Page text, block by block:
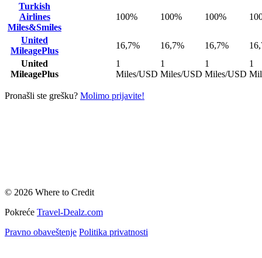
Turkish
Airlines
Miles&Smiles
100% 100% 100%
United
MileagePlus
16,7% 16,7% 16,7%
United
MileagePlus
1
Miles/USD
1
Miles/USD
1
Miles/USD
1
Pronašli ste grešku? Molimo prijavite!
© 2026 Where to Credit
Pokreće Travel-Dealz.com
Pravno obaveštenje Politika privatnosti